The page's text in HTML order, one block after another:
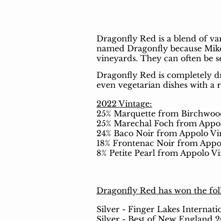
Dragonfly Red is a blend of
named Dragonfly because
vineyards. They can often be
Dragonfly Red is completely
even vegetarian dishes with a
2022 Vintage:
25% Marquette from
25% Marechal Foch from
24% Baco Noir from Appolo
18% Frontenac Noir from
8% Petite Pearl from Appolo
Dragonfly Red has won the
Silver - Finger Lakes
Silver - Best of New England